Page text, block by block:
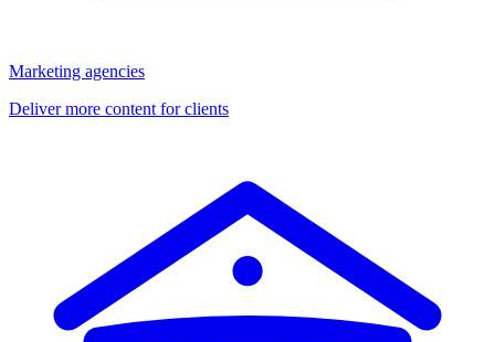
Marketing agencies
Deliver more content for clients